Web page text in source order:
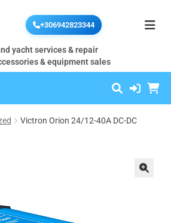
+306942823344
yacht services & repair
& equipment sales
Victron Orion 24/12-40A DC-DC